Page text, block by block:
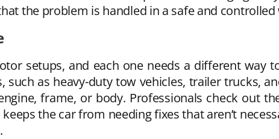
the problem is handled in a safe and controlled
setups, and each one needs a different way
as heavy-duty tow vehicles, trailer trucks,
frame, or body. Professionals check out
the car from needing fixes that aren’t